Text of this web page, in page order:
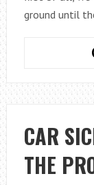
ground until
CAR
THE